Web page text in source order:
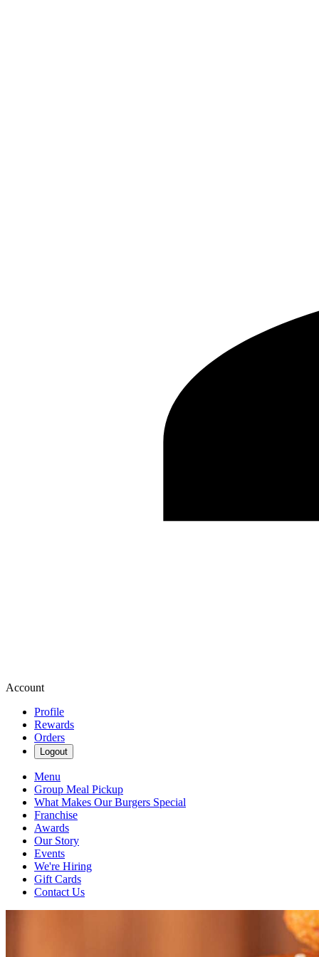
Account
Profile
Rewards
Orders
Logout
Menu
Group Meal Pickup
What Makes Our Burgers Special
Franchise
Awards
Our Story
Events
We're Hiring
Gift Cards
Contact Us